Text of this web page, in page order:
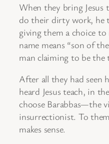
When they bring
do their dirty work, he
giving them a choice to
name means “son of
man claiming to be the
After all they had seen
heard Jesus teach, in
choose Barabbas—the
insurrectionist. To
makes sense.